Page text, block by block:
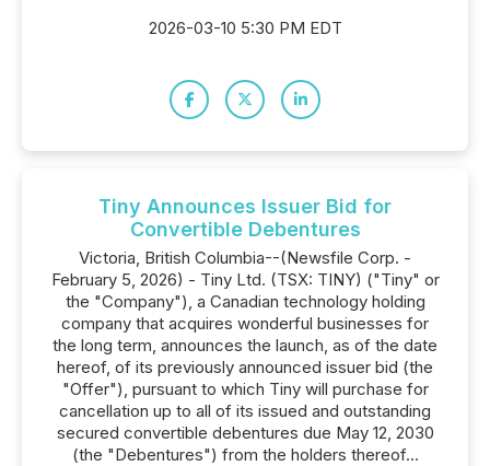
2026-03-10 5:30 PM EDT
Tiny Announces Issuer Bid for
Convertible Debentures
Victoria, British Columbia--(Newsfile Corp. -
February 5, 2026) - Tiny Ltd. (TSX: TINY) ("Tiny" or
the "Company"), a Canadian technology holding
company that acquires wonderful businesses for
the long term, announces the launch, as of the date
hereof, of its previously announced issuer bid (the
"Offer"), pursuant to which Tiny will purchase for
cancellation up to all of its issued and outstanding
secured convertible debentures due May 12, 2030
(the "Debentures") from the holders thereof...